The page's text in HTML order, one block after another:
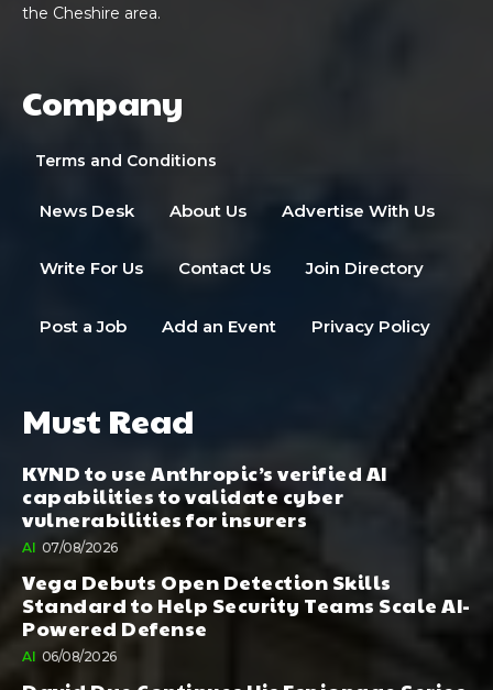
the Cheshire area.
Company
Terms and Conditions
News Desk About Us Advertise With Us
Write For Us Contact Us Join Directory
Post a Job Add an Event Privacy Policy
Must Read
KYND to use Anthropic’s verified AI
capabilities to validate cyber
vulnerabilities for insurers
AI 07/08/2026
Vega Debuts Open Detection Skills
Standard to Help Security Teams Scale AI-
Powered Defense
AI 06/08/2026